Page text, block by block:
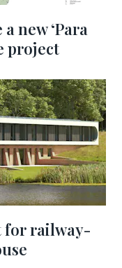
new ‘Para
project
for railway-